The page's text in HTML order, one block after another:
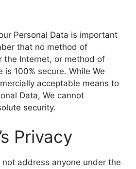
Personal Data is important
that no method of
the Internet, or method of
is 100% secure. While We
acceptable means to
Data, We cannot
security.
Privacy
not address anyone under the